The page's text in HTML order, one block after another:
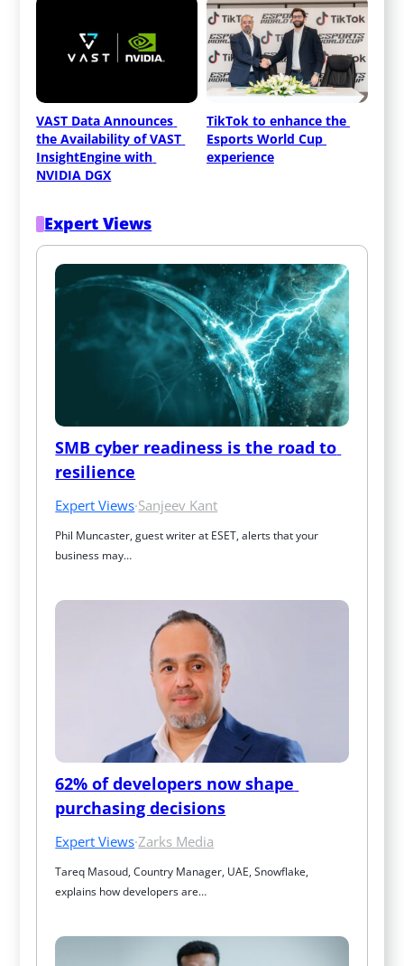
VAST Data Announces
the Availability of VAST
InsightEngine with
NVIDIA DGX
TikTok to enhance the
Esports World Cup
experience
Expert Views
SMB cyber readiness is the road to
resilience
Expert Views·Sanjeev Kant
Phil Muncaster, guest writer at ESET, alerts that your
business may…
62% of developers now shape
purchasing decisions
Expert Views·Zarks Media
Tareq Masoud, Country Manager, UAE, Snowflake,
explains how developers are…